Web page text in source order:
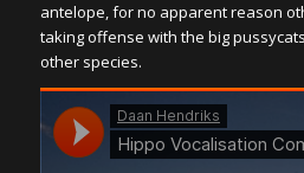
antelope, for no apparent reason
taking offense with the big
other species.